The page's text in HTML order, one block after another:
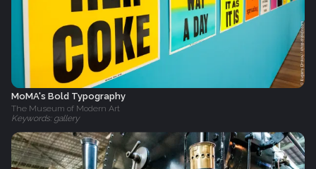
MoMA's Bold Typography
The Museum of Modern Art
Keywords: gallery